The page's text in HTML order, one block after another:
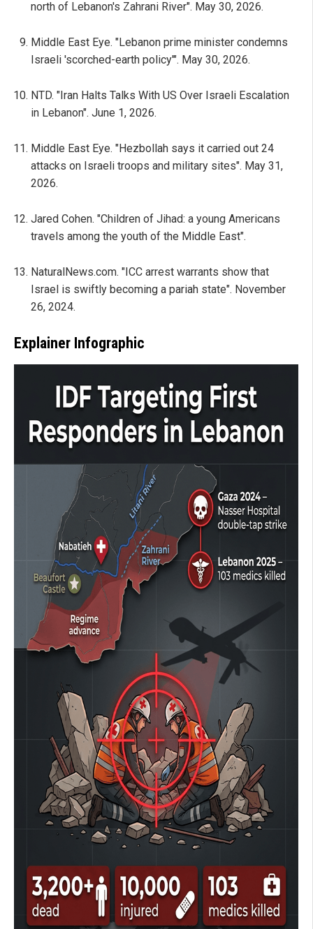
north of Lebanon's Zahrani River". May 30, 2026.
Middle East Eye. "Lebanon prime minister condemns
Israeli 'scorched-earth policy'". May 30, 2026.
NTD. "Iran Halts Talks With US Over Israeli Escalation
in Lebanon". June 1, 2026.
Middle East Eye. "Hezbollah says it carried out 24
attacks on Israeli troops and military sites". May 31,
2026.
Jared Cohen. "Children of Jihad: a young Americans
travels among the youth of the Middle East".
NaturalNews.com. "ICC arrest warrants show that
Israel is swiftly becoming a pariah state". November
26, 2024.
Explainer Infographic